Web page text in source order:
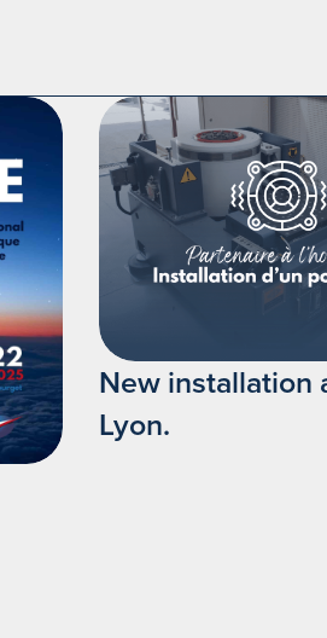
New installation
Lyon.